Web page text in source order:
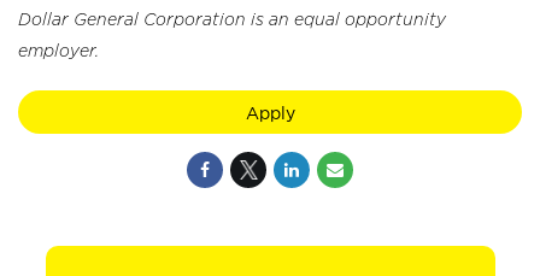
Dollar General Corporation is an equal opportunity
employer.
Apply